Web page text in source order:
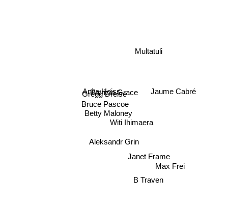
Aleksandr Grin
Betty Maloney
Bruce Pascoe
Patricia Grace
Gregg Dreise
Anita Heiss
Witi Ihimaera
Multatuli
B Traven
Janet Frame
Max Frei
Jaume Cabré